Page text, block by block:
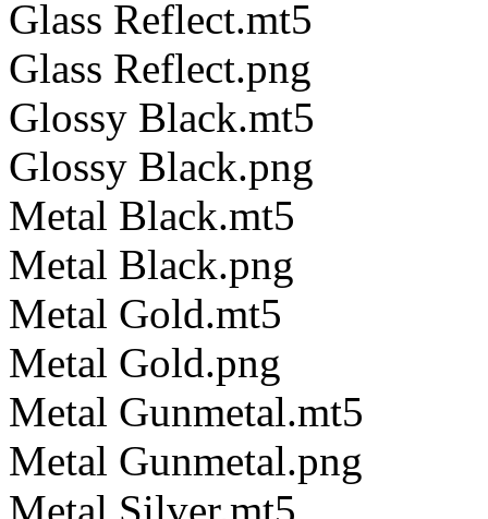
Glass Reflect.mt5
Glass Reflect.png
Glossy Black.mt5
Glossy Black.png
Metal Black.mt5
Metal Black.png
Metal Gold.mt5
Metal Gold.png
Metal Gunmetal.mt5
Metal Gunmetal.png